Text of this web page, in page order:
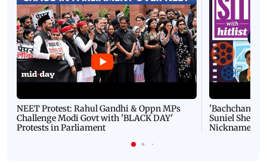
NEET Protest: Rahul Gandhi & Oppn MPs
Challenge Modi Govt with 'BLACK DAY'
Protests in Parliament
'Bachchan
Suniel Shetty
Nickname |